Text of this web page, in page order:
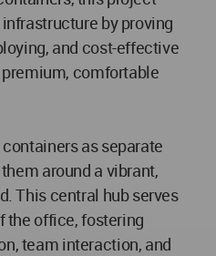
by proving
and cost-effective
comfortable
as separate
around a vibrant,
This central hub serves
the office, fostering
team interaction, and